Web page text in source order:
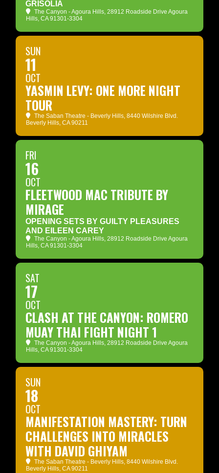
GRISOLIA
The Canyon - Agoura Hills, 28912 Roadside Drive Agoura
Hills, CA 91301-3304
SUN
11
OCT
YASMIN LEVY: ONE MORE NIGHT
TOUR
The Saban Theatre - Beverly Hills, 8440 Wilshire Blvd.
Beverly Hills, CA 90211
FRI
16
OCT
FLEETWOOD MAC TRIBUTE BY
MIRAGE
OPENING SETS BY GUILTY PLEASURES
AND EILEEN CAREY
The Canyon - Agoura Hills, 28912 Roadside Drive Agoura
Hills, CA 91301-3304
SAT
17
OCT
CLASH AT THE CANYON: ROMERO
MUAY THAI FIGHT NIGHT 1
The Canyon - Agoura Hills, 28912 Roadside Drive Agoura
Hills, CA 91301-3304
SUN
18
OCT
MANIFESTATION MASTERY: TURN
CHALLENGES INTO MIRACLES
WITH DAVID GHIYAM
The Saban Theatre - Beverly Hills, 8440 Wilshire Blvd.
Beverly Hills, CA 90211